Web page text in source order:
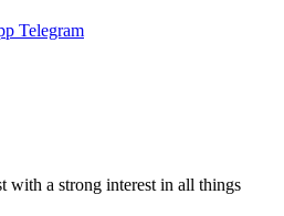
Telegram
with a strong interest in all things